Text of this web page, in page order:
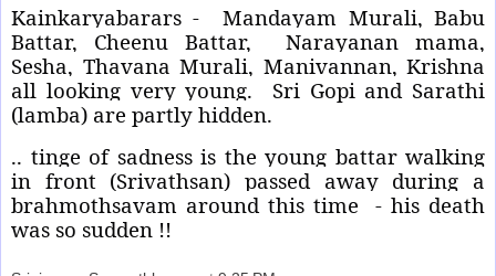
Kainkaryabarars - Mandayam Murali, Babu
Battar, Cheenu Battar, Narayanan mama,
Sesha, Thavana Murali, Manivannan, Krishna
all looking very young. Sri Gopi and Sarathi
(lamba) are partly hidden.
.. tinge of sadness is the young battar walking
in front (Srivathsan) passed away during a
brahmothsavam around this time - his death
was so sudden !!